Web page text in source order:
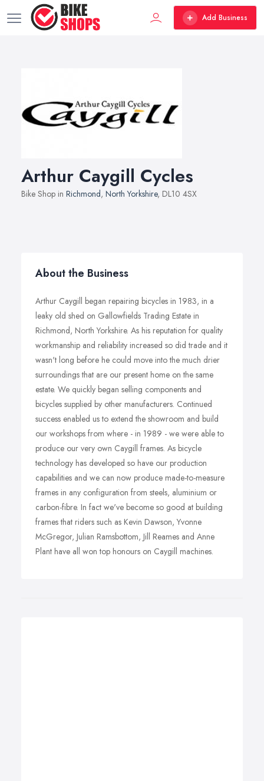
Add Business
Arthur Caygill Cycles
Bike Shop in Richmond, North Yorkshire, DL10 4SX
About the Business
Arthur Caygill began repairing bicycles in 1983, in a
leaky old shed on Gallowfields Trading Estate in
Richmond, North Yorkshire. As his reputation for quality
workmanship and reliability increased so did trade and it
wasn't long before he could move into the much drier
surroundings that are our present home on the same
estate. We quickly began selling components and
bicycles supplied by other manufacturers. Continued
success enabled us to extend the showroom and build
our workshops from where - in 1989 - we were able to
produce our very own Caygill frames. As bicycle
technology has developed so have our production
capabilities and we can now produce made-to-measure
frames in any configuration from steels, aluminium or
carbon-fibre. In fact we've become so good at building
frames that riders such as Kevin Dawson, Yvonne
McGregor, Julian Ramsbottom, Jill Reames and Anne
Plant have all won top honours on Caygill machines.